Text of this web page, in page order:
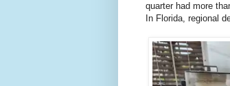
quarter had more
In Florida, regional